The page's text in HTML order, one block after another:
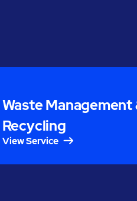
Waste Management
Recycling
View Service